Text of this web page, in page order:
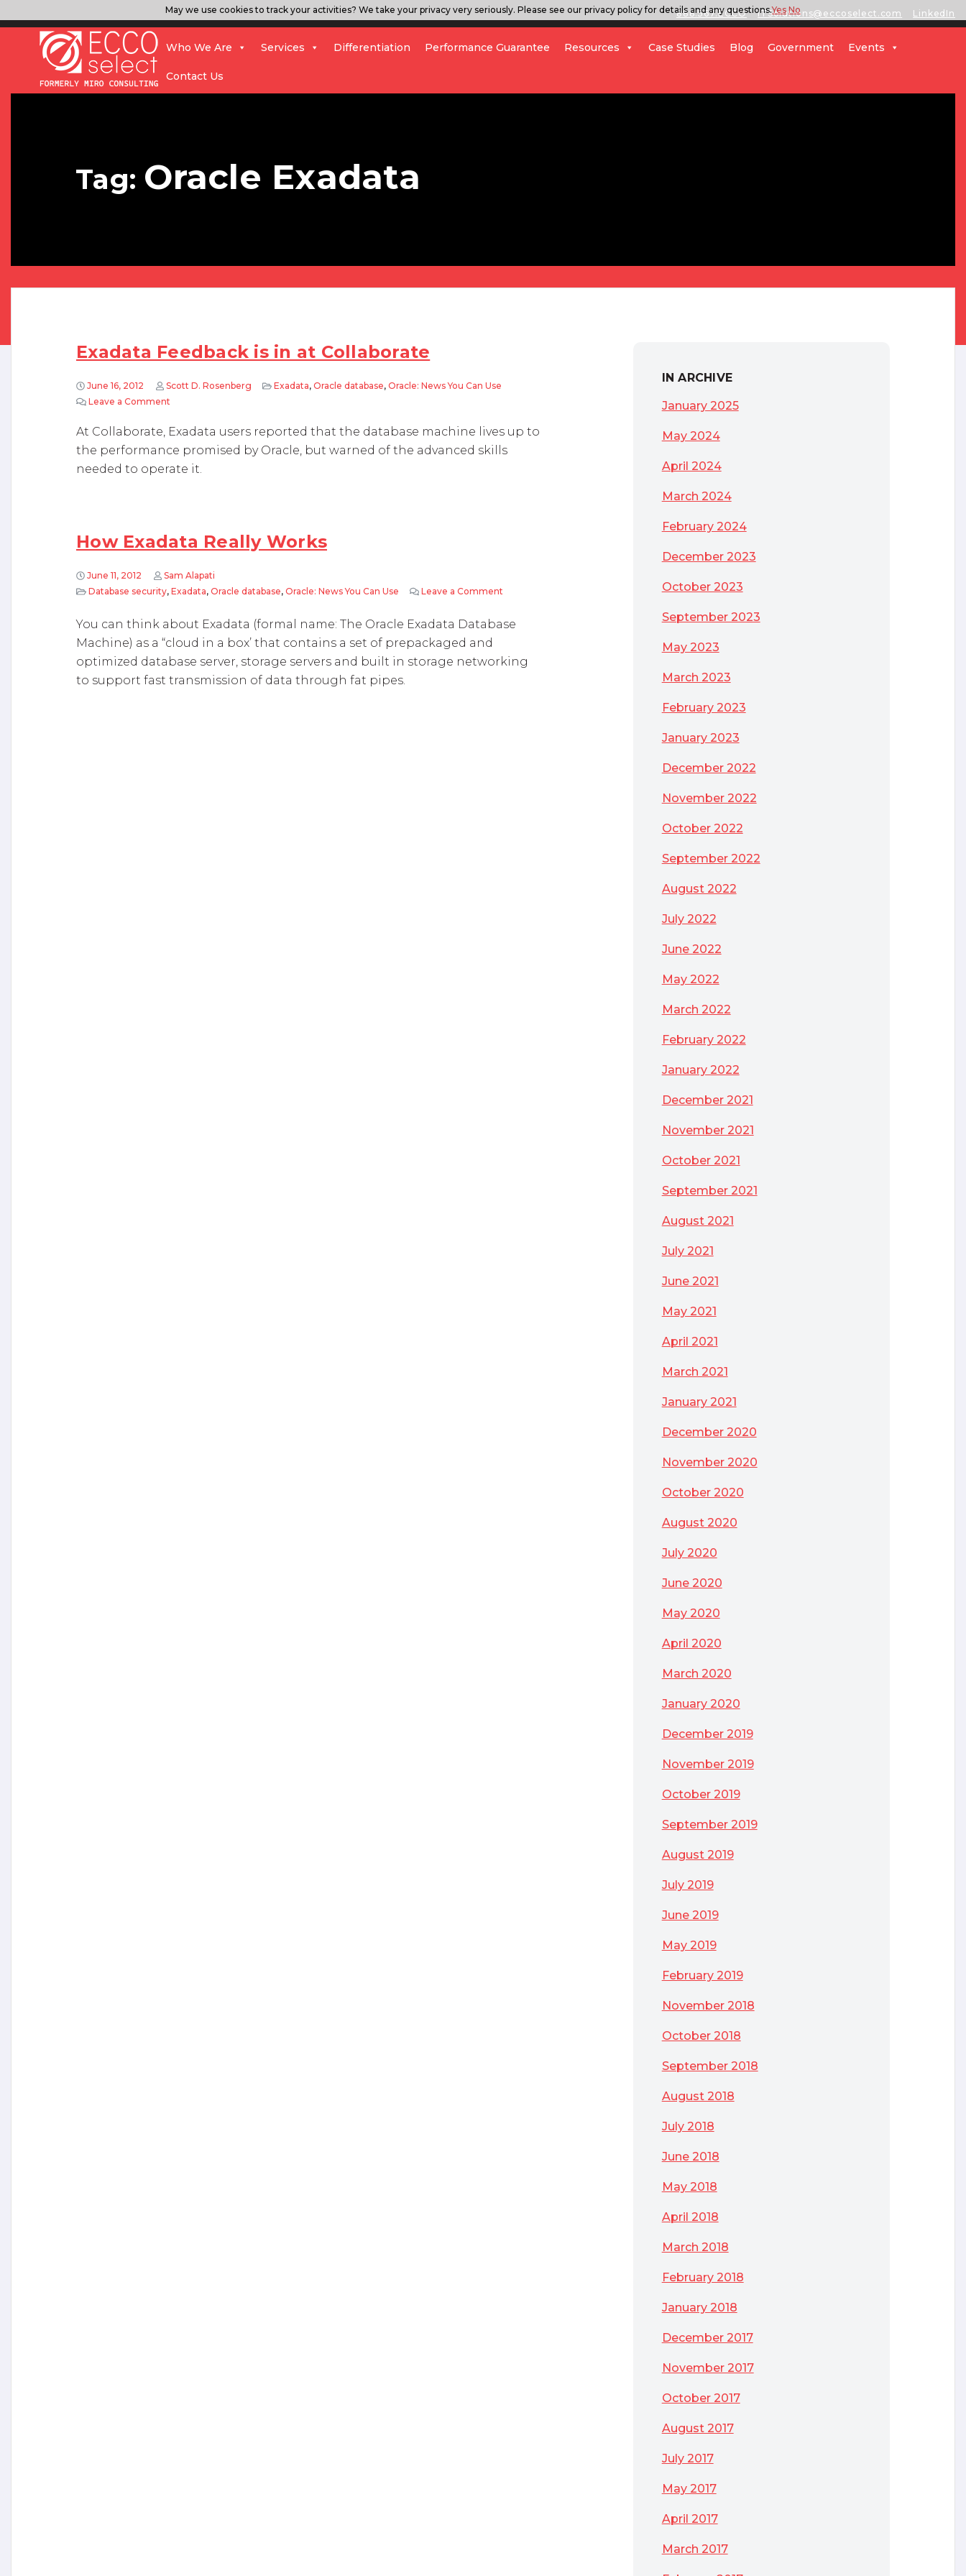
888.567.ECCO ITSolutions@eccoselect.com LinkedIn
Who We Are Services Differentiation Performance Guarantee Resources Case Studies Blog Government Events
Contact Us
Tag: Oracle Exadata
Exadata Feedback is in at Collaborate
June 16, 2012 Scott D. Rosenberg Exadata, Oracle database, Oracle: News You Can Use
Leave a Comment
At Collaborate, Exadata users reported that the database machine lives up to
the performance promised by Oracle, but warned of the advanced skills
needed to operate it.
How Exadata Really Works
June 11, 2012
Sam Alapati
Database security, Exadata, Oracle database, Oracle: News You Can Use Leave a Comment
You can think about Exadata (formal name: The Oracle Exadata Database
Machine) as a “cloud in a box’ that contains a set of prepackaged and
optimized database server, storage servers and built in storage networking
to support fast transmission of data through fat pipes.
IN ARCHIVE
January 2025
May 2024
April 2024
March 2024
February 2024
December 2023
October 2023
September 2023
May 2023
March 2023
February 2023
January 2023
December 2022
November 2022
October 2022
September 2022
August 2022
July 2022
June 2022
May 2022
March 2022
February 2022
January 2022
December 2021
November 2021
October 2021
September 2021
August 2021
July 2021
June 2021
May 2021
April 2021
March 2021
January 2021
December 2020
November 2020
October 2020
August 2020
July 2020
June 2020
May 2020
April 2020
March 2020
January 2020
December 2019
November 2019
October 2019
September 2019
August 2019
July 2019
June 2019
May 2019
February 2019
November 2018
October 2018
September 2018
August 2018
July 2018
June 2018
May 2018
April 2018
March 2018
February 2018
January 2018
December 2017
November 2017
October 2017
August 2017
July 2017
May 2017
April 2017
March 2017
May we use cookies to track your activities? We take your privacy very seriously. Please see our privacy policy for details and any questions.Yes No